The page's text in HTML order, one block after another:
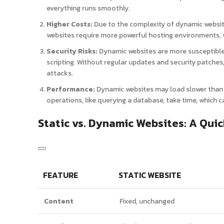
everything runs smoothly.
Higher Costs:Due to the complexity of dynamic
websites require more powerful hosting
Security Risks:Dynamic websites are more
scripting. Without regular updates and security
attacks.
Performance:Dynamic websites may load slower
operations, like querying a database, take time, which
Static vs. Dynamic Websites: A
FEATURE STATIC WEBSITE
Content Fixed, unchanged